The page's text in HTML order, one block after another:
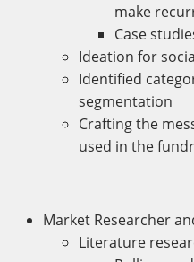
make
Case
Ideation for
Identified
segmentation
Crafting the
used in the
Market Researcher
Literature